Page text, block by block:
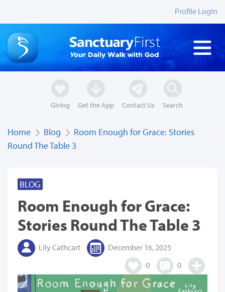
Profile Login
Giving Get the App Contact Us Search
Home Blog
Room Enough for Grace: Stories
Round The Table 3
BLOG
Room Enough for Grace:
Stories Round The Table 3
Lily Cathcart
December 16, 2025
0
0